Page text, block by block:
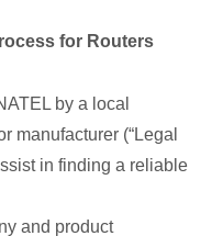
for Routers
by a local
manufacturer (“Legal
in finding a reliable
and product